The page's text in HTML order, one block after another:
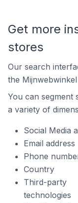
Get more
stores
Our search
the
You can segment
a variety of
Social Media
Email address
Phone
Country
Third-party
technologies